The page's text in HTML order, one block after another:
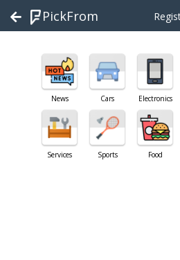
PickFrom
News Cars Electronics
Services Sports Food